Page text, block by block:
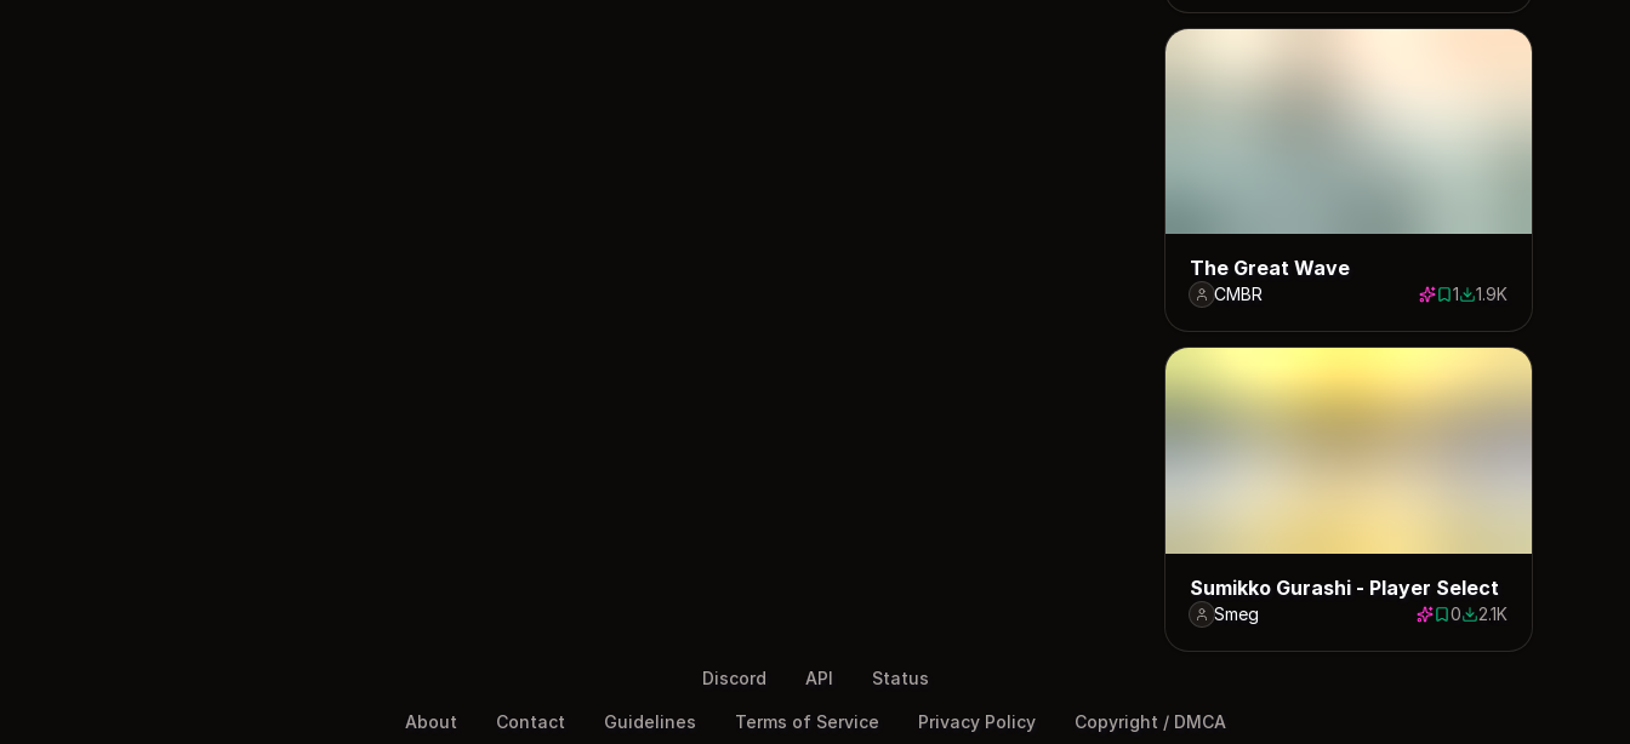
The Great Wave
CMBR 1 save
11910 downloads
1.9K
Sumikko Gurashi - Player Select
Smeg 0 saves
02089 downloads
2.1K
Discord API Status
About Contact Guidelines Terms of Service Privacy Policy Copyright / DMCA